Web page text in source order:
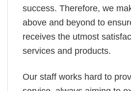
success. Therefore, we
above and beyond to
receives the utmost
services and products.
Our staff works hard to